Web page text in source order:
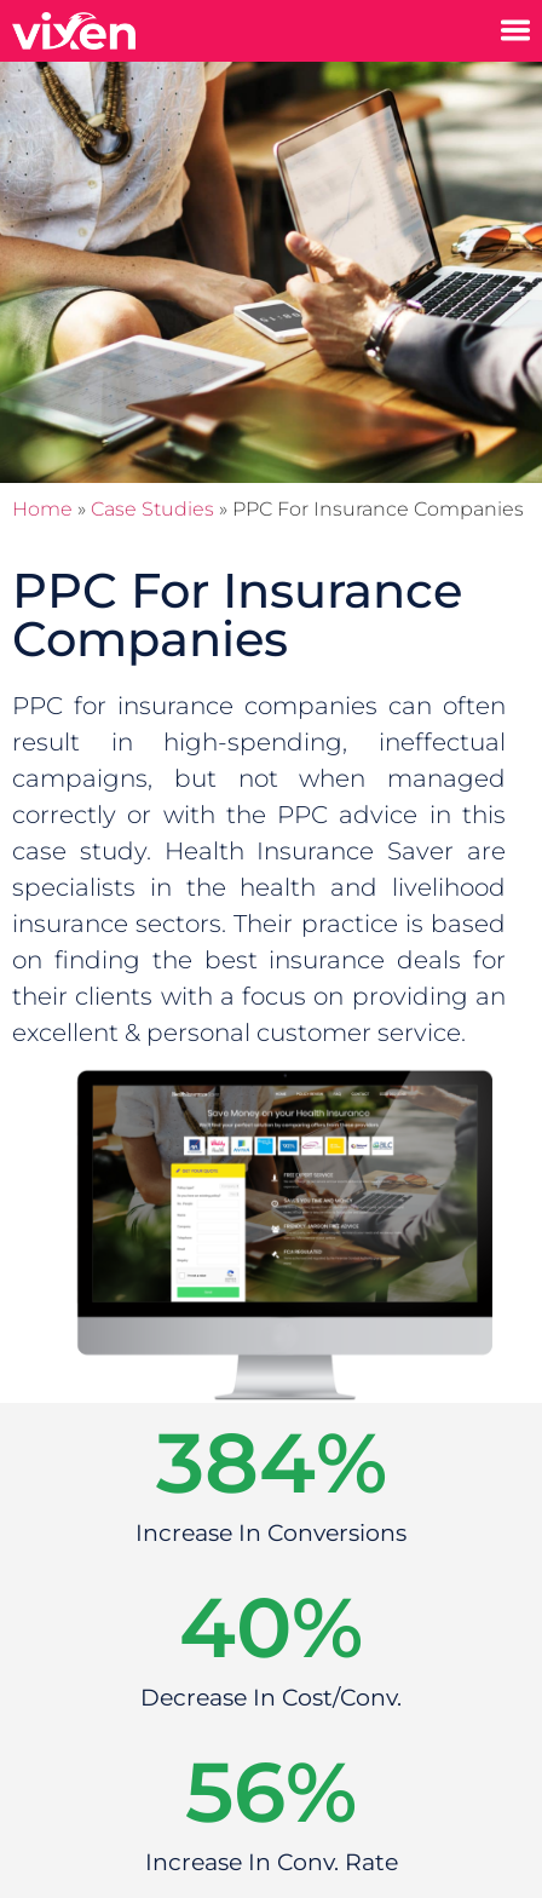
Home » Case Studies » PPC For Insurance Companies
PPC For Insurance
Companies
PPC for insurance companies can often
result in high-spending, ineffectual
campaigns, but not when managed
correctly or with the PPC advice in this
case study. Health Insurance Saver are
specialists in the health and livelihood
insurance sectors. Their practice is based
on finding the best insurance deals for
their clients with a focus on providing an
excellent & personal customer service.
Increase In Conversions
384%
Decrease In Cost/Conv.
40%
Increase In Conv. Rate
56%